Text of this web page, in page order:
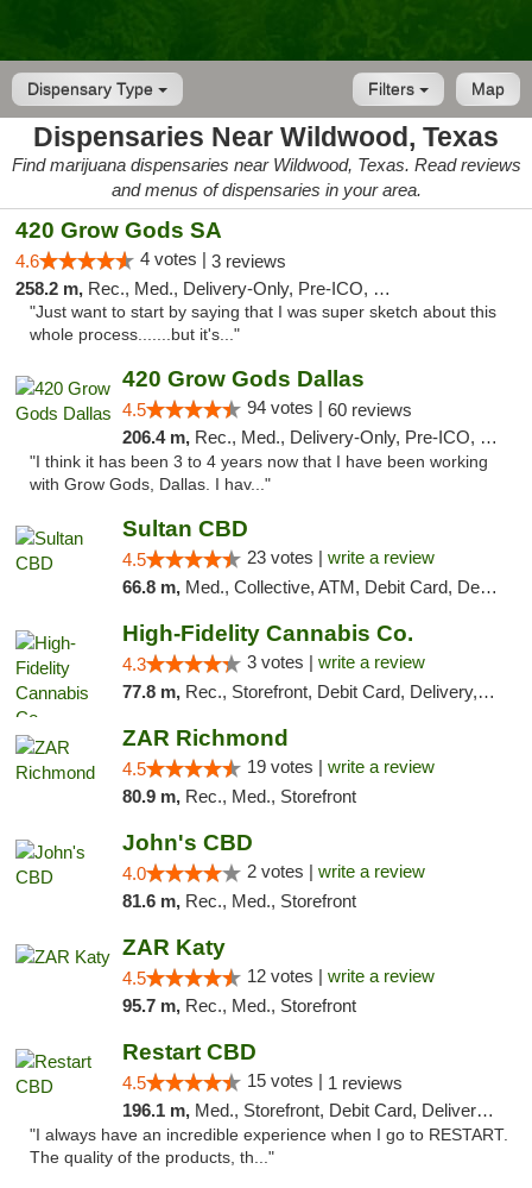
Dispensary Type Map
Filters
Dispensaries Near Wildwood, Texas
Find marijuana dispensaries near Wildwood, Texas. Read reviews
and menus of dispensaries in your area.
420 Grow Gods SA
4.6 4 votes | 3 reviews
258.2 m, Rec., Med., Delivery-Only, Pre-ICO, Debit Card
"Just want to start by saying that I was super sketch about this
whole process.......but it's..."
420 Grow Gods Dallas
4.5 94 votes | 60 reviews
206.4 m, Rec., Med., Delivery-Only, Pre-ICO, Debit Card
"I think it has been 3 to 4 years now that I have been working
with Grow Gods, Dallas. I hav..."
Sultan CBD
4.5 23 votes | write a review
66.8 m, Med., Collective, ATM, Debit Card, Delivery
High-Fidelity Cannabis Co.
4.3 3 votes | write a review
77.8 m, Rec., Storefront, Debit Card, Delivery, Pickup
ZAR Richmond
4.5 19 votes | write a review
80.9 m, Rec., Med., Storefront
John's CBD
4.0 2 votes | write a review
81.6 m, Rec., Med., Storefront
ZAR Katy
4.5 12 votes | write a review
95.7 m, Rec., Med., Storefront
Restart CBD
4.5 15 votes | 1 reviews
196.1 m, Med., Storefront, Debit Card, Delivery, Pickup
"I always have an incredible experience when I go to RESTART.
The quality of the products, th..."